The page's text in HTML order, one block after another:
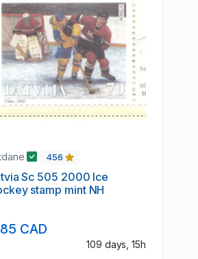
456
Sc 505 2000 Ice
stamp mint NH
CAD
109 days, 15h